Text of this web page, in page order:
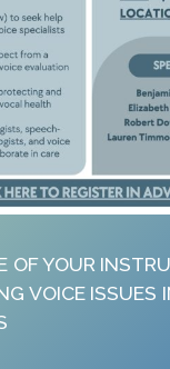
OF YOUR
VOICE ISSUES